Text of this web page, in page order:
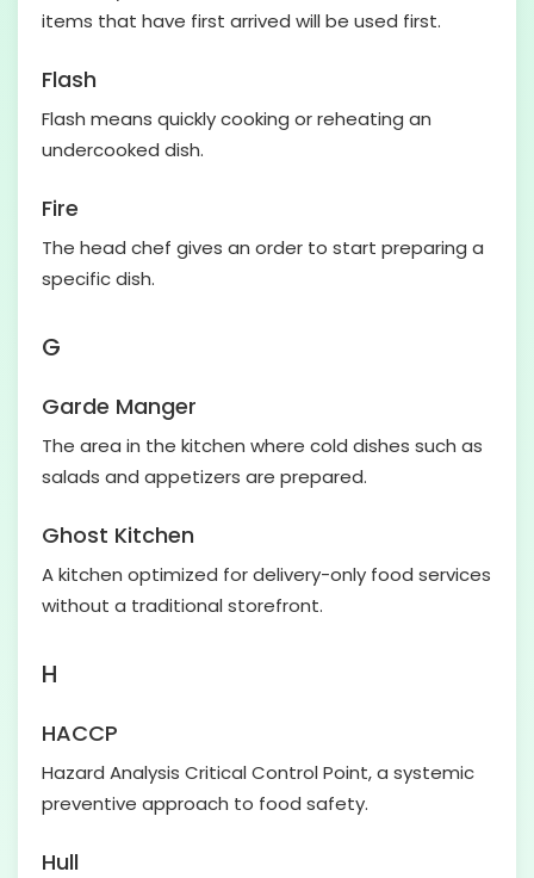
items that have first arrived will be used first.
Flash
Flash means quickly cooking or reheating an
undercooked dish.
Fire
The head chef gives an order to start preparing a
specific dish.
G
Garde Manger
The area in the kitchen where cold dishes such as
salads and appetizers are prepared.
Ghost Kitchen
A kitchen optimized for delivery-only food services
without a traditional storefront.
H
HACCP
Hazard Analysis Critical Control Point, a systemic
preventive approach to food safety.
Hull